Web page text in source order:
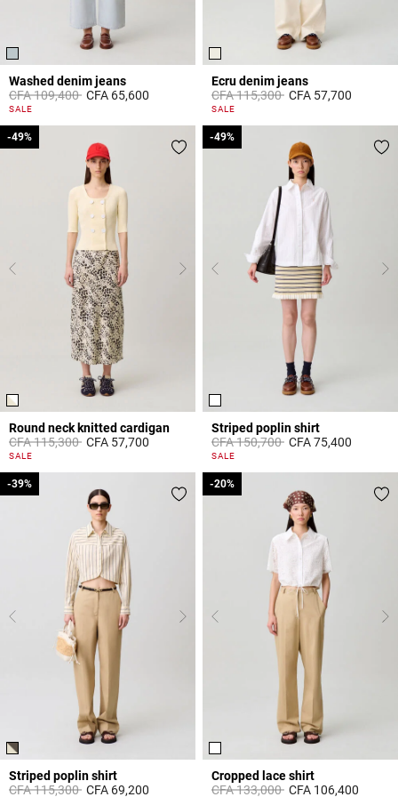
Washed denim jeans
Price reduced from
CFA 109,400toCFA 65,600
5 out of 5 Customer Rating
SALE
Ecru denim jeans
Price reduced from
CFA 115,300toCFA 57,700
3,8 out of 5 Customer Rating
SALE
Round neck knitted cardigan
Price reduced from
CFA 115,300to
-49%
CFA 57,700
4,4 out of 5 Customer Rating
SALE
-49%
Striped poplin shirt
Price reduced from
CFA 150,700to
-49%
CFA 75,400
5 out of 5 Customer Rating
SALE
-49%
Striped poplin shirt
Price reduced from
CFA 115,300to
-39%
CFA 69,200
-39%
Cropped lace shirt
Price reduced from
CFA 133,000to
-20%
CFA 106,400
-20%